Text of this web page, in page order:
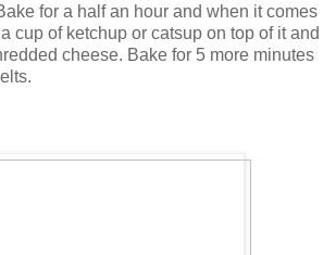
for a half an hour and when it comes
cup of ketchup or catsup on top of it and
cheese. Bake for 5 more minutes